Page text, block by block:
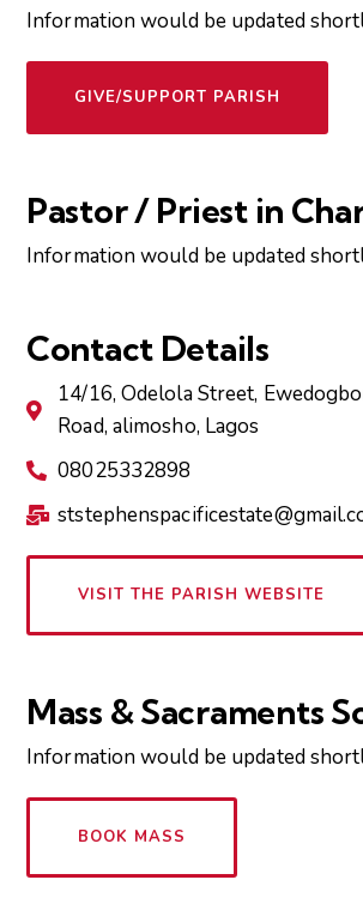
Information would be updated
GIVE/SUPPORT PARISH
Pastor / Priest in
Information would be updated
Contact Details
14/16, Odelola Street,
Road, alimosho, Lagos
08025332898
VISIT THE PARISH WEBSITE
Mass & Sacraments
Information would be updated
BOOK MASS